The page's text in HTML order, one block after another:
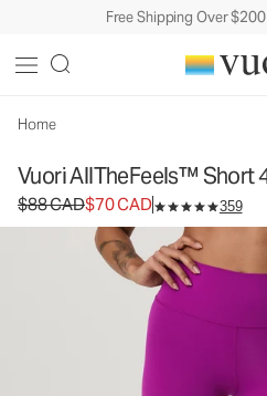
Free Shipping Over
Home
Vuori AllTheFeels™ Short
Original price $88 CAD. Sale price
$88 CAD$70 CAD 359
Women's Vuori
CAD